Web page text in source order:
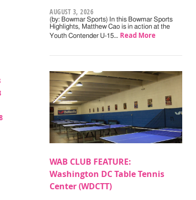
AUGUST 3, 2026
(by: Bowmar Sports) In this Bowmar Sports
Highlights, Matthew Cao is in action at the
Youth Contender U-15… Read More
WAB CLUB FEATURE:
Washington DC Table Tennis
Center (WDCTT)